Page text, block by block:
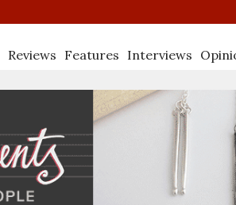
Reviews Features Interviews